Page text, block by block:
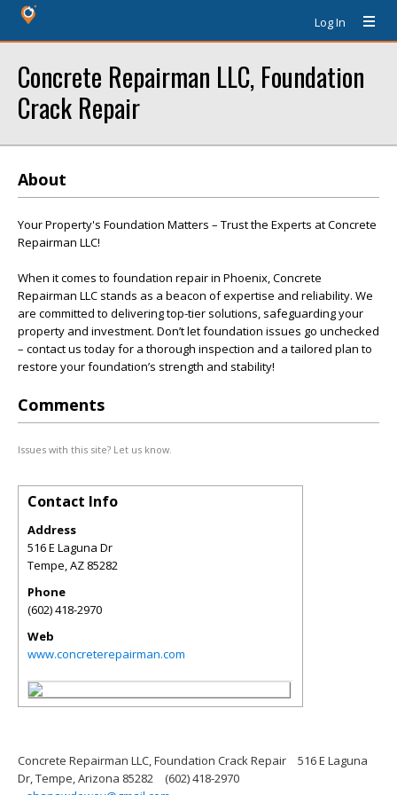
Log In
Concrete Repairman LLC, Foundation
Crack Repair
About
Your Property's Foundation Matters – Trust the Experts at Concrete
Repairman LLC!
When it comes to foundation repair in Phoenix, Concrete
Repairman LLC stands as a beacon of expertise and reliability. We
are committed to delivering top-tier solutions, safeguarding your
property and investment. Don’t let foundation issues go unchecked
– contact us today for a thorough inspection and a tailored plan to
restore your foundation’s strength and stability!
Comments
Issues with this site? Let us know.
Contact Info
Address
516 E Laguna Dr
Tempe,AZ 85282
Phone
(602) 418-2970
Web
www.concreterepairman.com
Concrete Repairman LLC, Foundation Crack Repair
516 E Laguna
Dr, Tempe, Arizona 85282
(602) 418-2970